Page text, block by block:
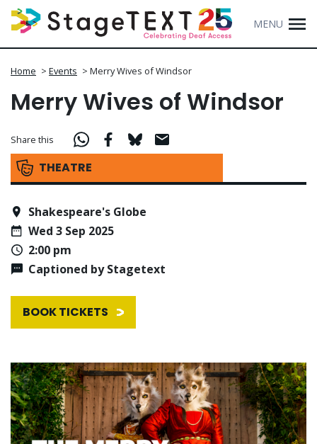
MENU
Home > Events > Merry Wives of Windsor
Merry Wives of Windsor
THEATRE
Share this
Shakespeare's Globe
Wed 3 Sep 2025
2:00 pm
Captioned by Stagetext
BOOK TICKETS